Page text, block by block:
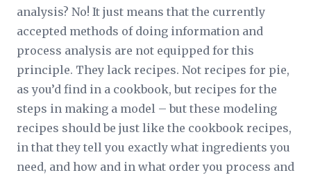
analysis? No! It just means that the currently
accepted methods of doing information and
process analysis are not equipped for this
principle. They lack recipes. Not recipes for pie,
as you’d find in a cookbook, but recipes for the
steps in making a model – but these modeling
recipes should be just like the cookbook recipes,
in that they tell you exactly what ingredients you
need, and how and in what order you process and